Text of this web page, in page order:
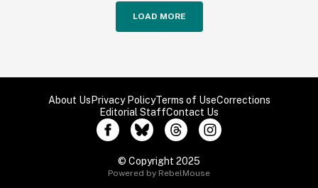
LOAD MORE
About Us Privacy PolicyTerms of UseCorrections
Editorial StaffContact Us
© Copyright 2025
Powered by RebelMouse